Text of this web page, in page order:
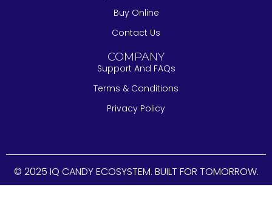
Buy Online
Contact Us
COMPANY
Support And FAQs
Terms & Conditions
Privacy Policy
© 2025 IQ CANDY ECOSYSTEM. BUILT FOR TOMORROW.